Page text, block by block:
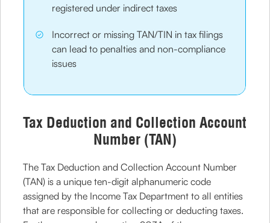
registered under indirect taxes
Incorrect or missing TAN/TIN in tax filings
can lead to penalties and non-compliance
issues
Tax Deduction and Collection Account
Number (TAN)
The Tax Deduction and Collection Account Number
(TAN) is a unique ten-digit alphanumeric code
assigned by the Income Tax Department to all entities
that are responsible for collecting or deducting taxes.